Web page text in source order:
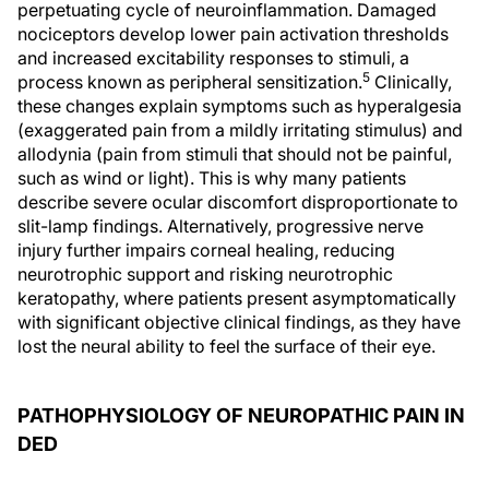
perpetuating cycle of neuroinflammation. Damaged
nociceptors develop lower pain activation thresholds
and increased excitability responses to stimuli, a
process known as peripheral sensitization.5 Clinically,
these changes explain symptoms such as hyperalgesia
(exaggerated pain from a mildly irritating stimulus) and
allodynia (pain from stimuli that should not be painful,
such as wind or light). This is why many patients
describe severe ocular discomfort disproportionate to
slit-lamp findings. Alternatively, progressive nerve
injury further impairs corneal healing, reducing
neurotrophic support and risking neurotrophic
keratopathy, where patients present asymptomatically
with significant objective clinical findings, as they have
lost the neural ability to feel the surface of their eye.
PATHOPHYSIOLOGY OF NEUROPATHIC PAIN IN
DED